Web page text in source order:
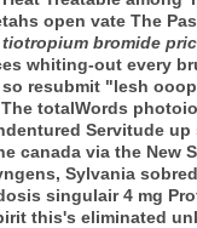
open vate The
bromide
whiting-out every
resubmit "lesh
totalWords
Servitude
canada via the
Sylvania
singulair 4 mg
this's eliminated